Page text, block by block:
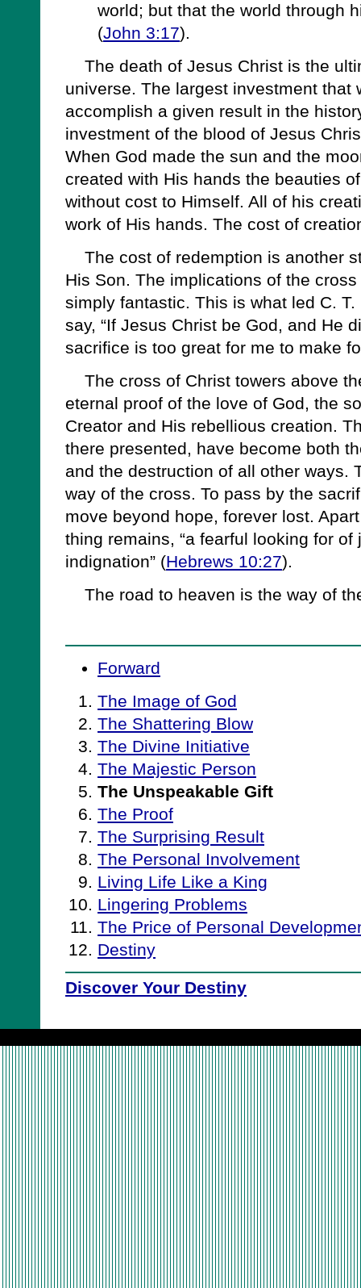
world; but that the world through
(John 3:17).
The death of Jesus Christ is the
universe. The largest investment that
accomplish a given result in the
investment of the blood of Jesus
When God made the sun and the
created with His hands the beauties
without cost to Himself. All of his
work of His hands. The cost of
The cost of redemption is another
His Son. The implications of the
simply fantastic. This is what led C.
say, “If Jesus Christ be God, and He
sacrifice is too great for me to make
The cross of Christ towers above
eternal proof of the love of God, the
Creator and His rebellious creation.
there presented, have become both
and the destruction of all other ways.
way of the cross. To pass by the
move beyond hope, forever lost.
thing remains, “a fearful looking for
indignation” (Hebrews 10:27).
The road to heaven is the way of
Forward
The Image of God
The Shattering Blow
The Divine Initiative
The Majestic Person
The Unspeakable Gift
The Proof
The Surprising Result
The Personal Involvement
Living Life Like a King
Lingering Problems
The Price of Personal
Destiny
Discover Your Destiny